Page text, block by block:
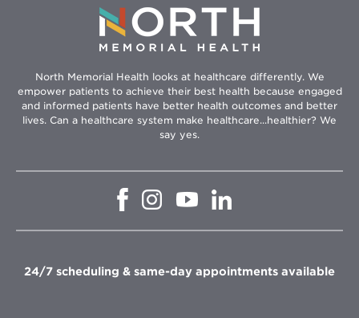
North Memorial Health looks at healthcare differently. We
empower patients to achieve their best health because engaged
and informed patients have better health outcomes and better
lives. Can a healthcare system make healthcare...healthier? We
say yes.
Opens
window
Opens
in
window
Opens
in
window
in
window
24/7 scheduling & same-day appointments available